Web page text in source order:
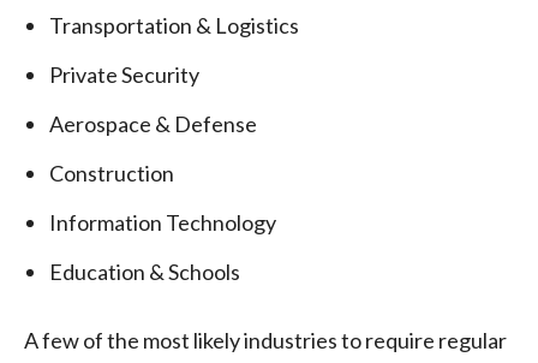
Transportation & Logistics
Private Security
Aerospace & Defense
Construction
Information Technology
Education & Schools
A few of the most likely industries to require regular